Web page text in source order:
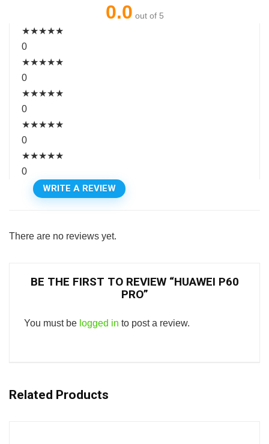
0.0 out of 5
★★★★★
0
★★★★★
0
★★★★★
0
★★★★★
0
★★★★★
0
WRITE A REVIEW
There are no reviews yet.
BE THE FIRST TO REVIEW “HUAWEI P60
PRO”
You must be logged in to post a review.
Related Products